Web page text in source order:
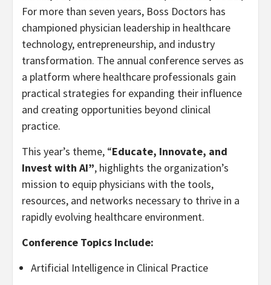
For more than seven years, Boss Doctors has
championed physician leadership in healthcare
technology, entrepreneurship, and industry
transformation. The annual conference serves as
a platform where healthcare professionals gain
practical strategies for expanding their influence
and creating opportunities beyond clinical
practice.
This year’s theme, “Educate, Innovate, and
Invest with AI”, highlights the organization’s
mission to equip physicians with the tools,
resources, and networks necessary to thrive in a
rapidly evolving healthcare environment.
Conference Topics Include:
Artificial Intelligence in Clinical Practice